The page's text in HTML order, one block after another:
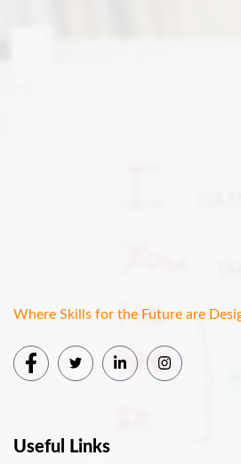
Where Skills for the Future are
Useful Links